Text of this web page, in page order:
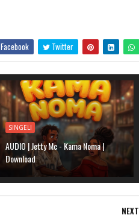
Facebook Twitter
SINGELI
AUDIO | Jetty Mc - Kama Noma |
Download
NEXT